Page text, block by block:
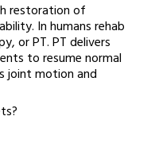
restoration of
In humans rehab
or PT. PT delivers
to resume normal
joint motion and